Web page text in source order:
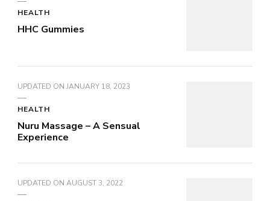
HEALTH
HHC Gummies
UPDATED ON JANUARY 18, 2023
HEALTH
Nuru Massage – A Sensual
Experience
UPDATED ON AUGUST 3, 2022